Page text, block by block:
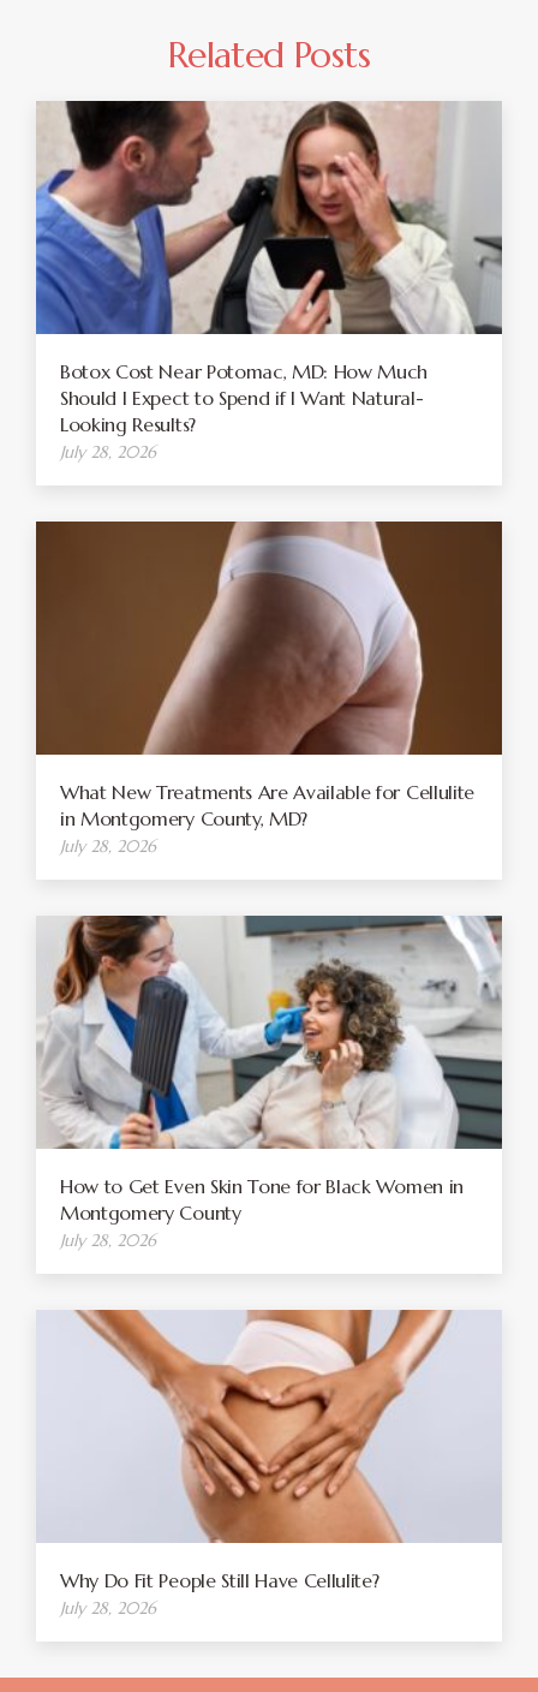
Related Posts
Botox Cost Near Potomac, MD: How Much
Should I Expect to Spend if I Want Natural-
Looking Results?
July 28, 2026
What New Treatments Are Available for Cellulite
in Montgomery County, MD?
July 28, 2026
How to Get Even Skin Tone for Black Women in
Montgomery County
July 28, 2026
Why Do Fit People Still Have Cellulite?
July 28, 2026